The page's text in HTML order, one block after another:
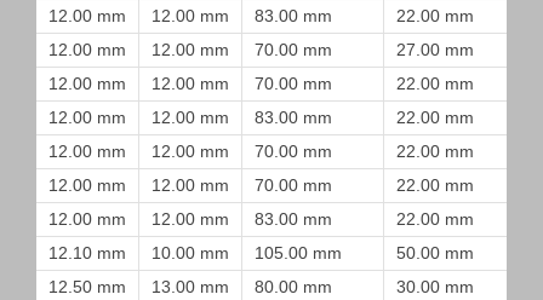
12.00 mm
12.00 mm 83.00 mm 22.00 mm
12.00 mm
12.00 mm 70.00 mm 27.00 mm
12.00 mm
12.00 mm 70.00 mm 22.00 mm
12.00 mm
12.00 mm 83.00 mm 22.00 mm
12.00 mm
12.00 mm 70.00 mm 22.00 mm
12.00 mm
12.00 mm 70.00 mm 22.00 mm
12.00 mm
12.00 mm 83.00 mm 22.00 mm
12.10 mm
10.00 mm 105.00 mm 50.00 mm
12.50 mm
13.00 mm 80.00 mm 30.00 mm